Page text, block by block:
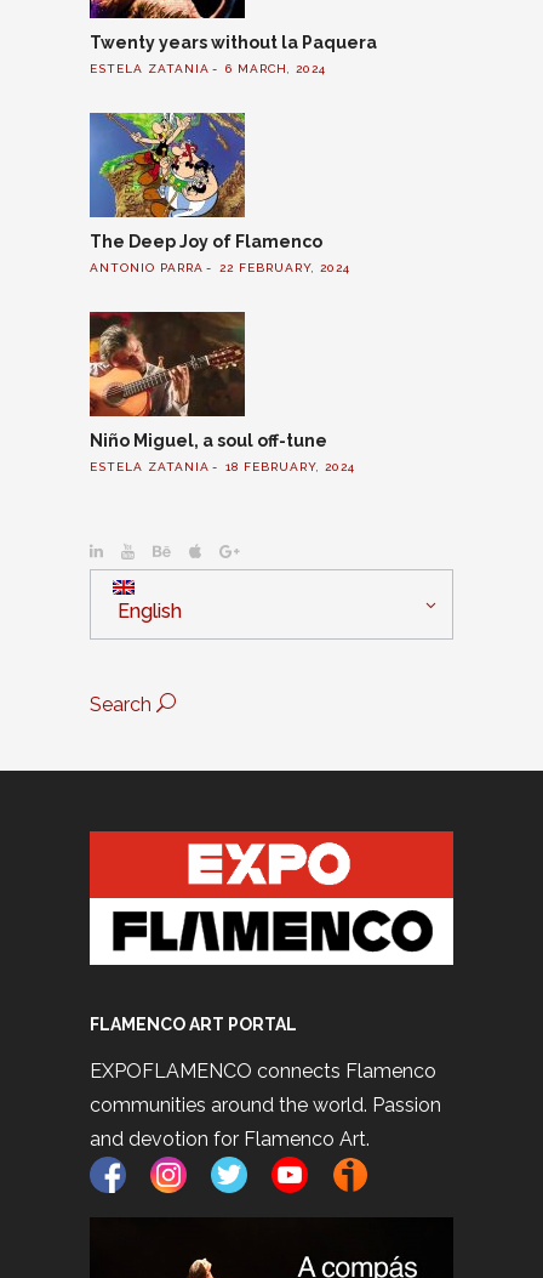
Twenty years without la Paquera
ESTELA ZATANIA 6 MARCH, 2024
The Deep Joy of Flamenco
ANTONIO PARRA 22 FEBRUARY, 2024
Niño Miguel, a soul off-tune
ESTELA ZATANIA 18 FEBRUARY, 2024
English
Search
FLAMENCO ART PORTAL
EXPOFLAMENCO connects Flamenco
communities around the world. Passion
and devotion for Flamenco Art.